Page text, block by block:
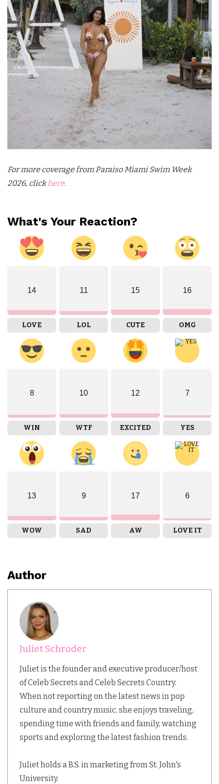
For more coverage from Paraiso Miami Swim Week
2026, clickhere.
What's Your Reaction?
14
LOVE
11
LOL
15
CUTE
16
OMG
8
WIN
10
WTF
12
EXCITED
7
YES
13
WOW
9
SAD
17
AW
6
LOVE IT
Author
Juliet Schroder
Juliet is the founder and executive producer/host
of Celeb Secrets and Celeb Secrets Country.
When not reporting on the latest news in pop
culture and country music, she enjoys traveling,
spending time with friends and family, watching
sports and exploring the latest fashion trends.
Juliet holds a B.S. in marketing from St. John's
University.